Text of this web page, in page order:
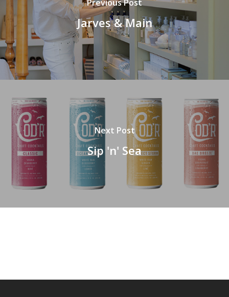
Previous Post
Jarves & Main
Next Post
Sip 'n' Sea